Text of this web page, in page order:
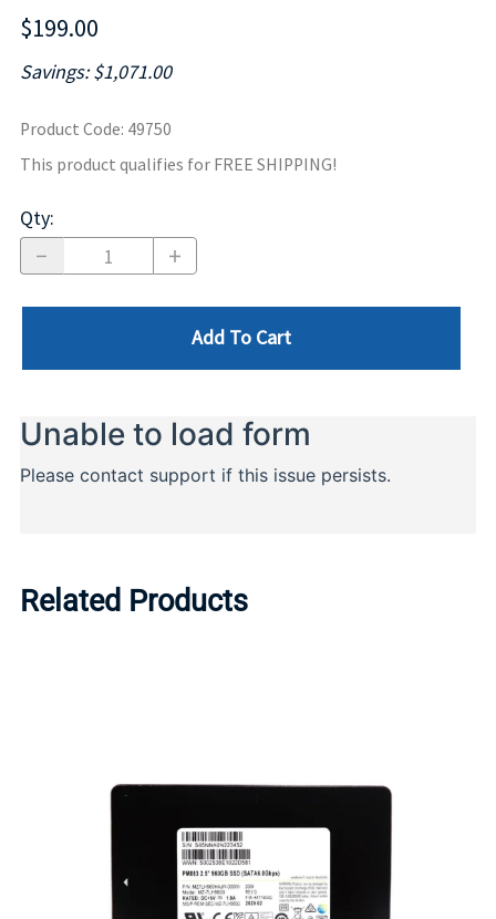
$199.00
Savings: $1,071.00
Product Code: 49750
This product qualifies for FREE SHIPPING!
Qty:
Add To Cart
Related Products